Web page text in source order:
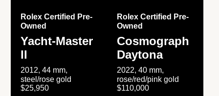
Rolex Certified Pre-
Owned
Yacht-Master
II
2012, 44 mm,
steel/rose gold
$25,950
Rolex Certified Pre-
Owned
Cosmograph
Daytona
2022, 40 mm,
rose/red/pink gold
$110,000